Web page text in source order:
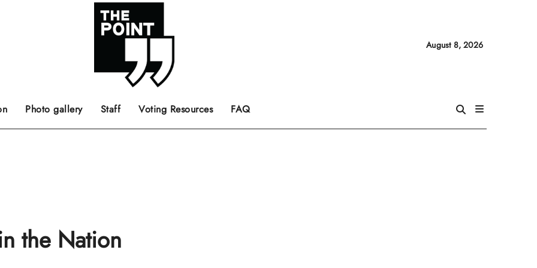
August 8, 2026
Photo gallery Staff Voting Resources FAQ
the Nation